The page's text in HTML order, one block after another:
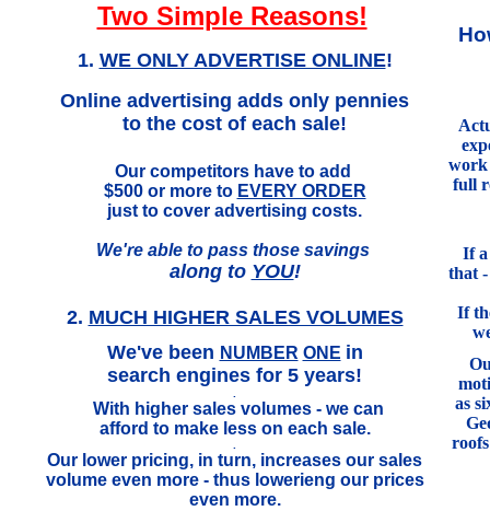
Two Simple Reasons!
1. WE ONLY ADVERTISE ONLINE!
Online advertising adds only pennies
to the cost of each sale!
Our competitors have to add
$500 or more to EVERY ORDER
just to cover advertising costs.
We're able to pass those savings
along to YOU!
2. MUCH HIGHER SALES VOLUMES
We've been NUMBER ONE in
search engines for 5 years!
With higher sales volumes - we can
afford to make less on each sale.
Our lower pricing, in turn, increases our sales
volume even more - thus lowerieng our prices
even more.
work
full
If a
that
If
as